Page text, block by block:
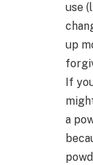
use
up
If
a